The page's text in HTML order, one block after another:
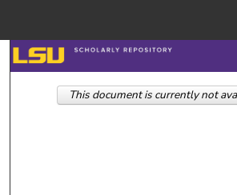
Search
Browse
This document is currently not